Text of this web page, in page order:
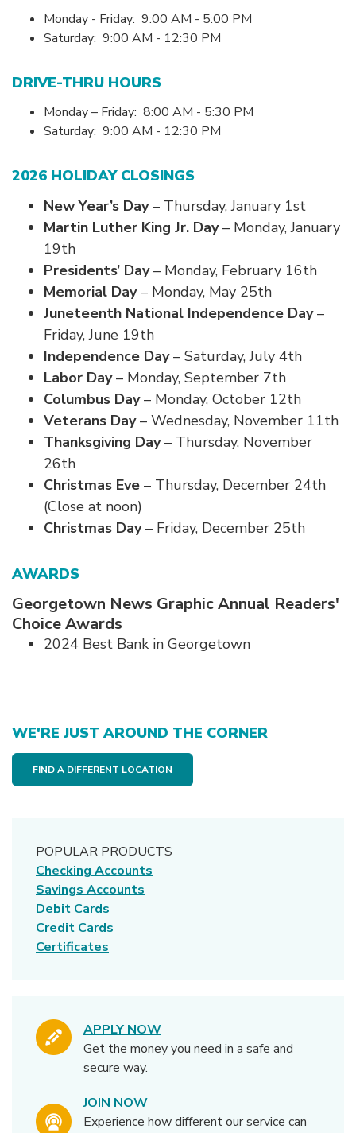
Monday - Friday: 9:00 AM - 5:00 PM
Saturday: 9:00 AM - 12:30 PM
DRIVE-THRU HOURS
Monday – Friday: 8:00 AM - 5:30 PM
Saturday: 9:00 AM - 12:30 PM
2026 HOLIDAY CLOSINGS
New Year’s Day– Thursday, January 1st
Martin Luther King Jr. Day– Monday, January
19th
Presidents’ Day– Monday, February 16th
Memorial Day– Monday, May 25th
Juneteenth National Independence Day–
Friday, June 19th
Independence Day– Saturday, July 4th
Labor Day– Monday, September 7th
Columbus Day– Monday, October 12th
Veterans Day– Wednesday, November 11th
Thanksgiving Day– Thursday, November
26th
Christmas Eve – Thursday, December 24th
(Close at noon)
Christmas Day– Friday, December 25th
AWARDS
Georgetown News Graphic Annual Readers'
Choice Awards
2024 Best Bank in Georgetown
WE'RE JUST AROUND THE CORNER
FIND A DIFFERENT LOCATION
POPULAR PRODUCTS
Checking Accounts
Savings Accounts
Debit Cards
Credit Cards
Certificates
APPLY NOW
Get the money you need in a safe and
secure way.
JOIN NOW
Experience how different our service can